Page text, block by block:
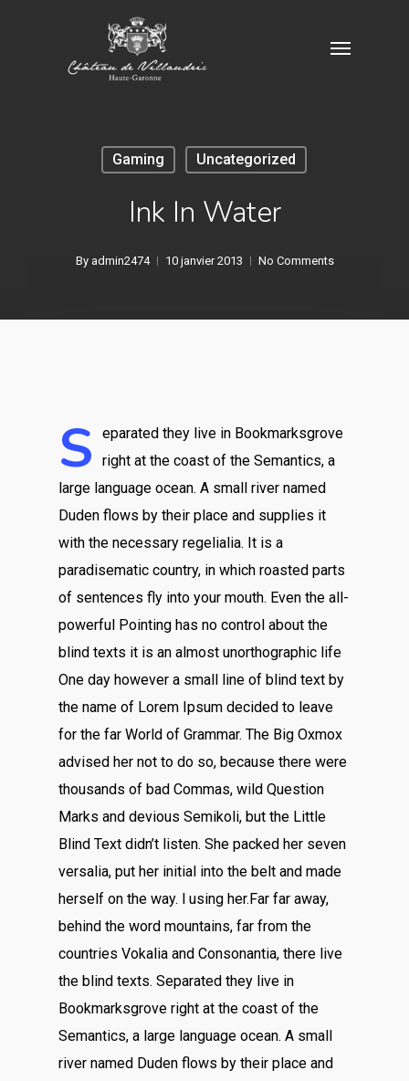
Gaming Uncategorized
Ink In Water
By admin2474 10 janvier 2013 No Comments
S
eparated they live in Bookmarksgrove
right at the coast of the Semantics, a
large language ocean. A small river named
Duden flows by their place and supplies it
with the necessary regelialia. It is a
paradisematic country, in which roasted parts
of sentences fly into your mouth. Even the all-
powerful Pointing has no control about the
blind texts it is an almost unorthographic life
One day however a small line of blind text by
the name of Lorem Ipsum decided to leave
for the far World of Grammar. The Big Oxmox
advised her not to do so, because there were
thousands of bad Commas, wild Question
Marks and devious Semikoli, but the Little
Blind Text didn’t listen. She packed her seven
versalia, put her initial into the belt and made
herself on the way. l using her.Far far away,
behind the word mountains, far from the
countries Vokalia and Consonantia, there live
the blind texts. Separated they live in
Bookmarksgrove right at the coast of the
Semantics, a large language ocean. A small
river named Duden flows by their place and